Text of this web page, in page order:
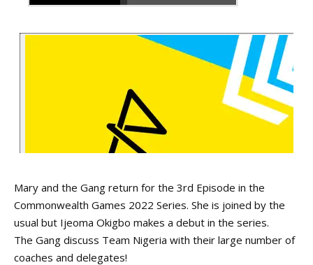
Mary and the Gang return for the 3rd Episode in the
Commonwealth Games 2022 Series. She is joined by the
usual but Ijeoma Okigbo makes a debut in the series.
The Gang discuss Team Nigeria with their large number of
coaches and delegates!